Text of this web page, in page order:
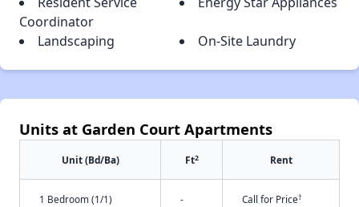
Coordinator
Landscaping On-Site Laundry
Units at Garden Court Apartments
Unit (Bd/Ba) Ft2 Rent
1 Bedroom (1/1) - Call for Price†